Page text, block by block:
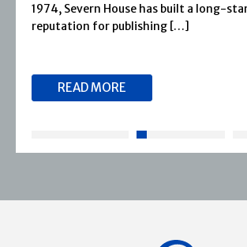
1974, Severn House has built a long-
reputation for publishing […]
READ MORE